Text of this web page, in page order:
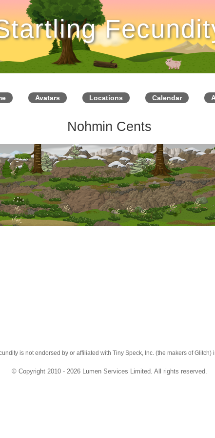
Avatars Locations Calendar
Nohmin Cents
is not endorsed by or affiliated with Tiny Speck, Inc. (the makers of Glitch)
© Copyright 2010 - 2026 Lumen Services Limited. All rights reserved.